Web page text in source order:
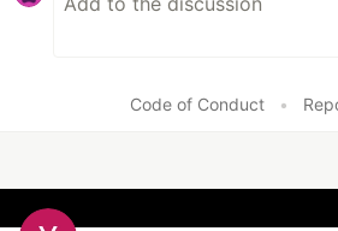
Code of Conduct •